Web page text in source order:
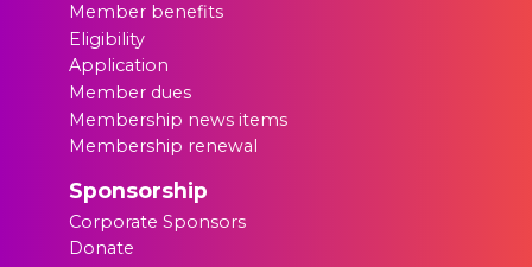
Member benefits
Eligibility
Application
Member dues
Membership news items
Membership renewal
Sponsorship
Corporate Sponsors
Donate